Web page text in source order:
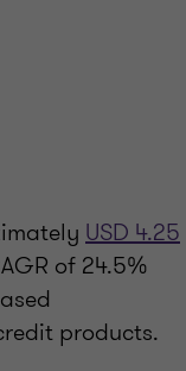
USD 4.25
of 24.5%
products.